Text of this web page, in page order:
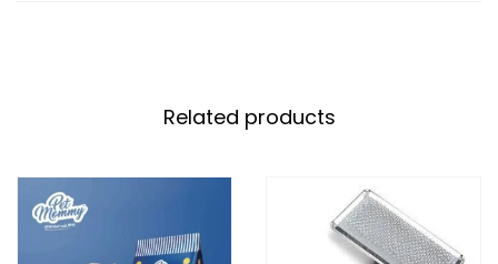
Related products